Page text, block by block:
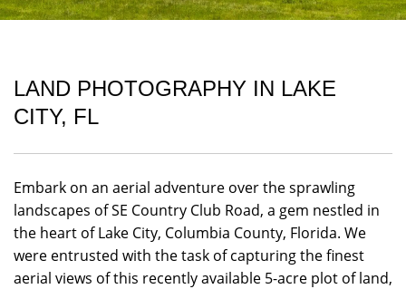
LAND PHOTOGRAPHY IN LAKE
CITY, FL
Embark on an aerial adventure over the sprawling
landscapes of SE Country Club Road, a gem nestled in
the heart of Lake City, Columbia County, Florida. We
were entrusted with the task of capturing the finest
aerial views of this recently available 5-acre plot of land,